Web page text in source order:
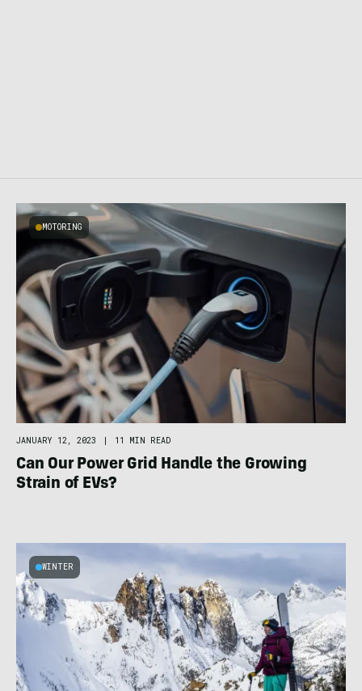
MOTORING
JANUARY 12, 2023 | 11 MIN READ
Can Our Power Grid Handle the Growing
Strain of EVs?
WINTER